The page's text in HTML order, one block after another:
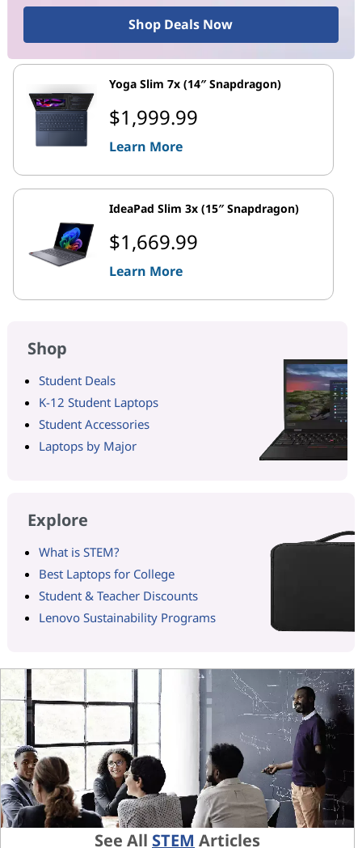
Shop Deals Now
Yoga Slim 7x (14″ Snapdragon)
$1,999.99
Learn More
IdeaPad Slim 3x (15″ Snapdragon)
$1,669.99
Learn More
Shop
Student Deals
K-12 Student Laptops
Student Accessories
Laptops by Major
Explore
What is STEM?
Best Laptops for College
Student & Teacher Discounts
Lenovo Sustainability Programs
See All STEM Articles